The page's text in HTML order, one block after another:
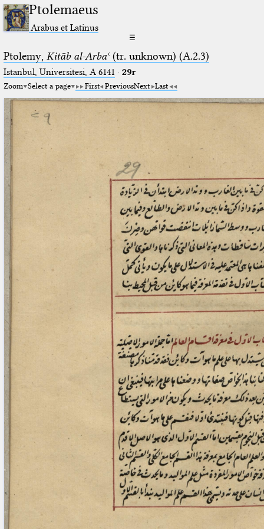
Ptolemaeus
Arabus et Latinus
☰
Ptolemy, Kitāb al-Arbaʿ(tr. unknown) (A.2.3)
Istanbul, Üniversitesi, A 6141 · 29r
Zoom Select a page First PreviousNext Last